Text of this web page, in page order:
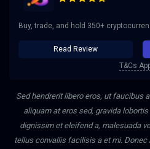
Buy, trade, and hold 350+
Read Review
T&Cs
Sed hendrerit libero eros, ut faucibus
aliquam at eros sed, gravida
dignissim et eleifend a, malesuada
tellus convallis facilisis a et mi.